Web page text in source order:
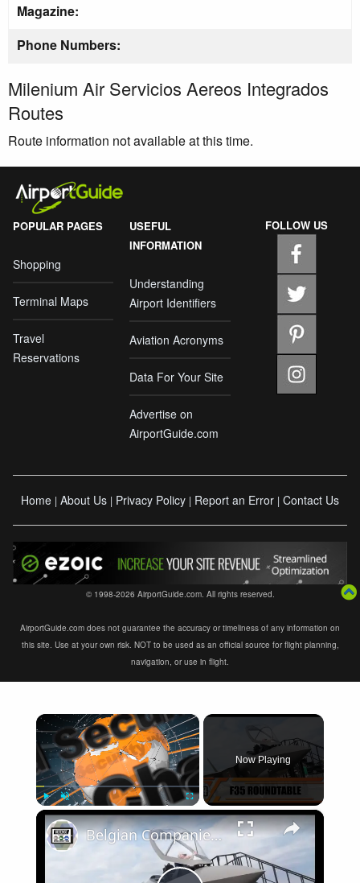
Magazine:
Phone Numbers:
Milenium Air Servicios Aereos Integrados
Routes
Route information not available at this time.
POPULAR PAGES
Shopping
Terminal Maps
Travel
Reservations
USEFUL
INFORMATION
Understanding
Airport Identifiers
Aviation Acronyms
Data For Your Site
Advertise on
AirportGuide.com
FOLLOW US
Home | About Us | Privacy Policy | Report an Error | Contact Us
© 1998-2026 AirportGuide.com. All rights reserved.
AirportGuide.com does not guarantee the accuracy or timeliness of any information on
this site. Use at your own risk. NOT to be used as an official source for flight planning,
navigation, or use in flight.
×
Play Unmute Fullscreen
Now Playing
×
Belgian Companies SABCA Ilias Solutions partners to supply services support for F-35 fighter program